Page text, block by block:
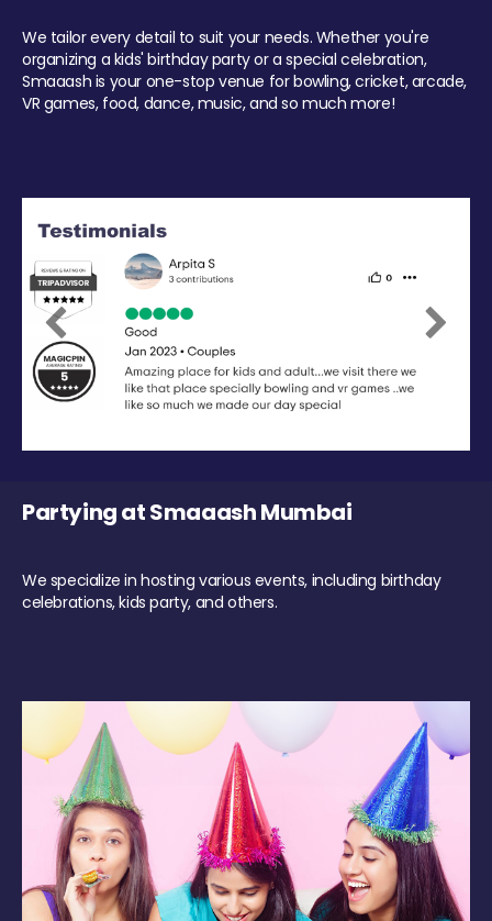
We tailor every detail to suit your needs. Whether you're
organizing a kids' birthday party or a special celebration,
Smaaash is your one-stop venue for bowling, cricket, arcade,
VR games, food, dance, music, and so much more!
Previous Next
Partying at Smaaash Mumbai
We specialize in hosting various events, including birthday
celebrations, kids party, and others.